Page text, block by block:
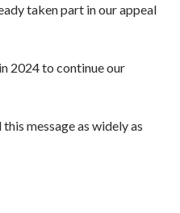
taken part in our appeal
2024 to continue our
message as widely as